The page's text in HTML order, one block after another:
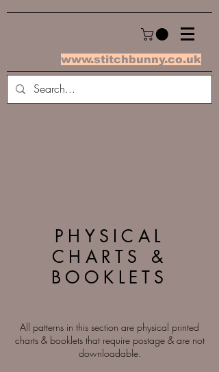
www.stitchbunny.co.uk
PHYSICAL
CHARTS &
BOOKLETS
All patterns in this section are physical printed
charts & booklets that require postage & are not
downloadable.